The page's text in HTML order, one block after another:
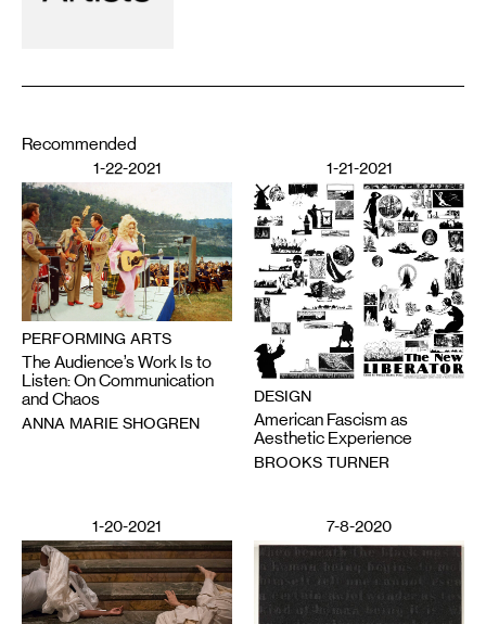
Recommended
1-22-2021
PERFORMING ARTS
The Audience’s Work Is to
Listen: On Communication
and Chaos
ANNA MARIE SHOGREN
1-21-2021
DESIGN
American Fascism as
Aesthetic Experience
BROOKS TURNER
1-20-2021 7-8-2020